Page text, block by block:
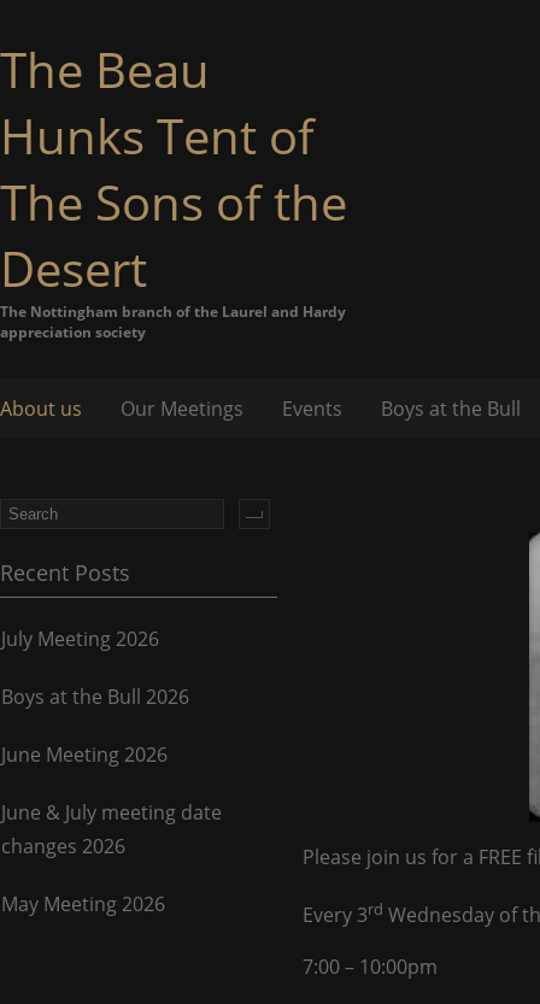
The Beau
Hunks Tent of
The Sons of the
Desert
The Nottingham branch of the Laurel and Hardy
appreciation society
About us Our Meetings Events Boys at the Bull
Please join us for a FREE
Every 3rd Wednesday of
7:00 – 10:00pm
Recent Posts
July Meeting 2026
Boys at the Bull 2026
June Meeting 2026
June & July meeting date
changes 2026
May Meeting 2026